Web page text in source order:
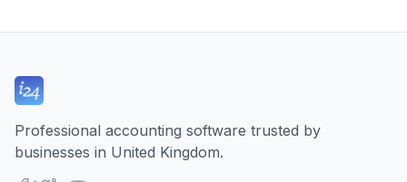
Professional accounting software trusted by
businesses in United Kingdom.